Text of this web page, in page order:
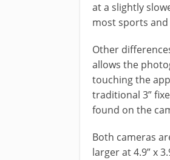
at a slightly
most sports
Other
allows the
touching the
traditional 3”
found on the
Both cameras
larger at 4.9” x